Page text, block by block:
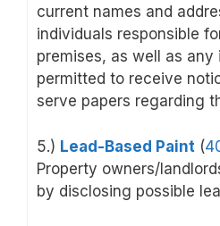
current names and
individuals responsible
premises, as well as
permitted to receive
serve papers regarding
5.) Lead-Based Paint (
Property owners/
by disclosing possible